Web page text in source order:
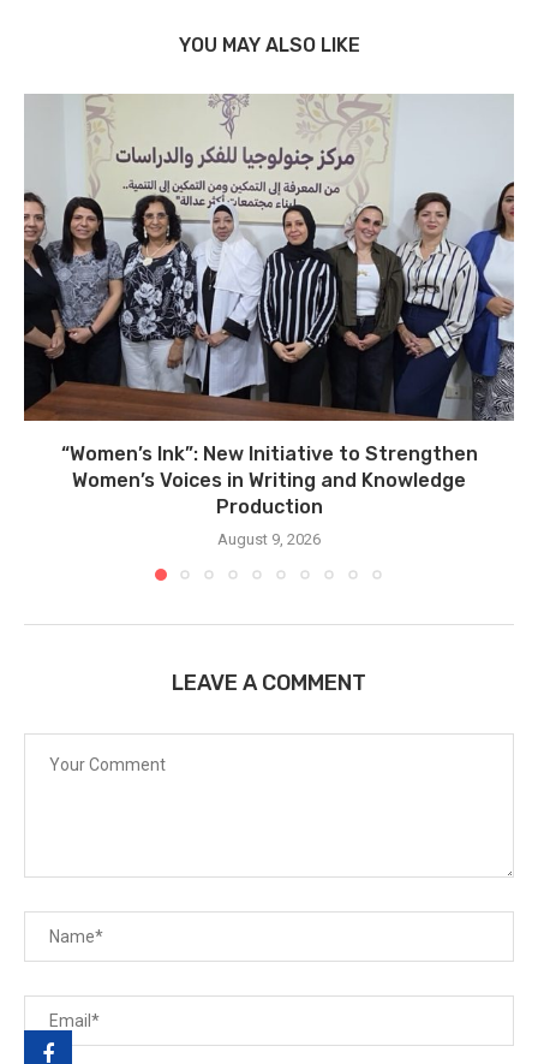
YOU MAY ALSO LIKE
“Women’s Ink”: New Initiative to Strengthen
Women’s Voices in Writing and Knowledge
Production
August 9, 2026
LEAVE A COMMENT